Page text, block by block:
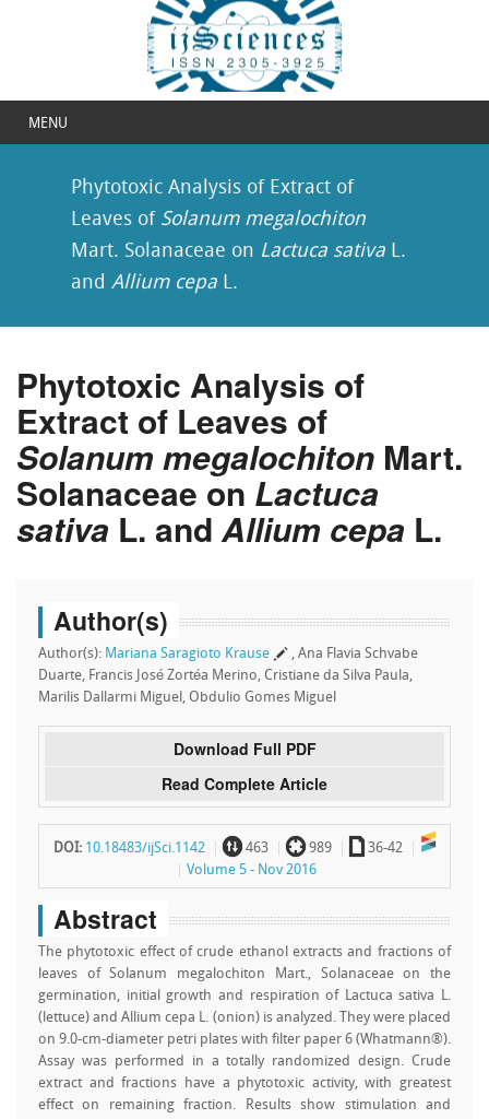
MENU
Phytotoxic Analysis of Extract of
Leaves of Solanum megalochiton
Mart. Solanaceae on Lactuca sativa L.
and Allium cepa L.
Phytotoxic Analysis of
Extract of Leaves of
Solanum megalochiton Mart.
Solanaceae on Lactuca
sativa L. andAllium cepa L.
Author(s)
Author(s): Mariana Saragioto Krause
, Ana Flavia Schvabe
Duarte, Francis José Zortéa Merino, Cristiane da Silva Paula,
Marilis Dallarmi Miguel, Obdulio Gomes Miguel
Download Full PDF
Read Complete Article
DOI: 10.18483/ijSci.1142 ~463 `989 a 36-42
Volume 5 - Nov 2016
Abstract
The phytotoxic effect of crude ethanol extracts and fractions of
leaves of Solanum megalochiton Mart., Solanaceae on the
germination, initial growth and respiration of Lactuca sativa L.
(lettuce) and Allium cepa L. (onion) is analyzed. They were placed
on 9.0-cm-diameter petri plates with filter paper 6 (Whatmann®).
Assay was performed in a totally randomized design. Crude
extract and fractions have a phytotoxic activity, with greatest
effect on remaining fraction. Results show stimulation and